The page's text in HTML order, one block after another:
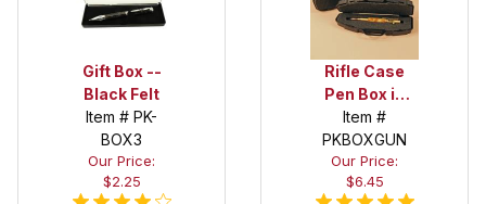
Gift Box --
Black Felt
Item # PK-
BOX3
Our Price:
$2.25
Rifle Case
Pen Box in
Black
Item #
PKBOXGUN
Our Price:
$6.45